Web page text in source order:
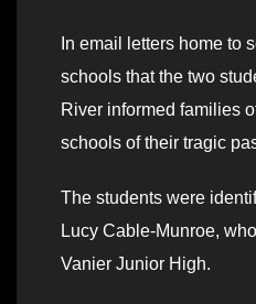
In email letters home to
schools that the two
River informed families
schools of their tragic
The students were
Lucy Cable-Munroe,
Vanier Junior High.